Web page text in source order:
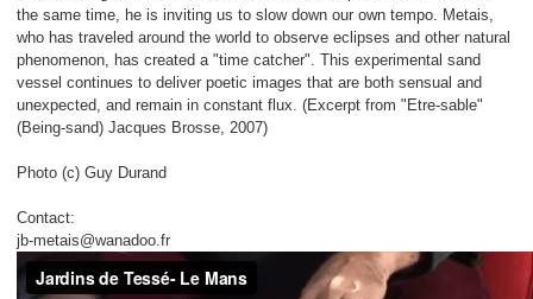
the same time, he is inviting us to slow down our own tempo. Metais,
who has traveled around the world to observe eclipses and other natural
phenomenon, has created a "time catcher". This experimental sand
vessel continues to deliver poetic images that are both sensual and
unexpected, and remain in constant flux. (Excerpt from "Etre-sable"
(Being-sand) Jacques Brosse, 2007)
Photo (c) Guy Durand
Contact:
jb-metais@wanadoo.fr